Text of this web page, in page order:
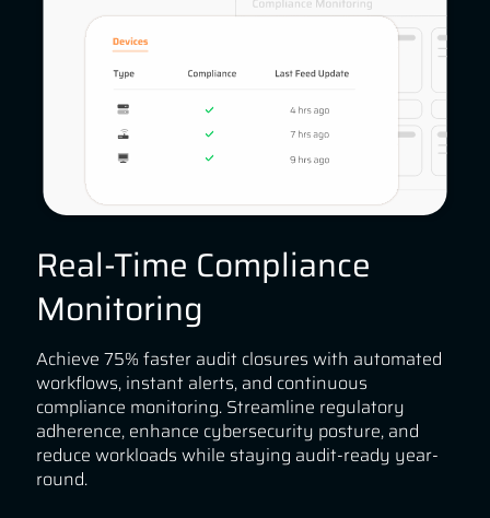
Real-Time Compliance
Monitoring
Achieve 75% faster audit closures with automated
workflows, instant alerts, and continuous
compliance monitoring. Streamline regulatory
adherence, enhance cybersecurity posture, and
reduce workloads while staying audit-ready year-
round.